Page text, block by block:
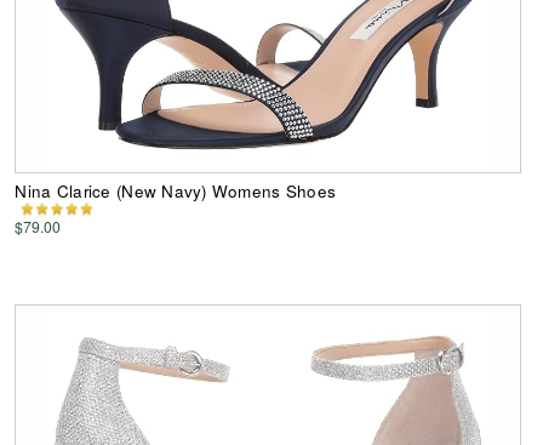
Nina Clarice (New Navy) Womens Shoes
$79.00